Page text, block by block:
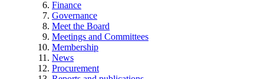
Finance
Governance
Meet the Board
Meetings and Committees
Membership
News
Procurement